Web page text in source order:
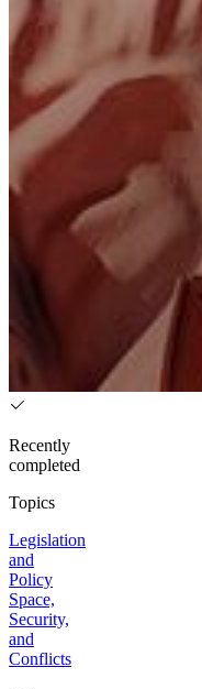
Recently
completed
Topics
Legislation
and
Policy
Space,
Security,
and
Conflicts